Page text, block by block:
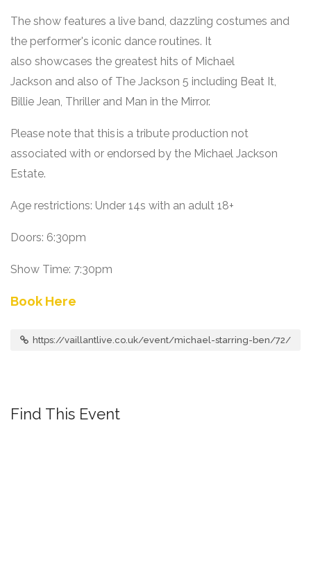
The show features a live band, dazzling costumes and
the performer's iconic dance routines. It
also showcases the greatest hits of Michael
Jackson and also of The Jackson 5 including Beat It,
Billie Jean, Thriller and Man in the Mirror.
Please note that this is a tribute production not
associated with or endorsed by the Michael Jackson
Estate.
Age restrictions: Under 14s with an adult 18+
Doors: 6:30pm
Show Time: 7:30pm
Book Here
https://vaillantlive.co.uk/event/michael-starring-ben/72/
Find This Event